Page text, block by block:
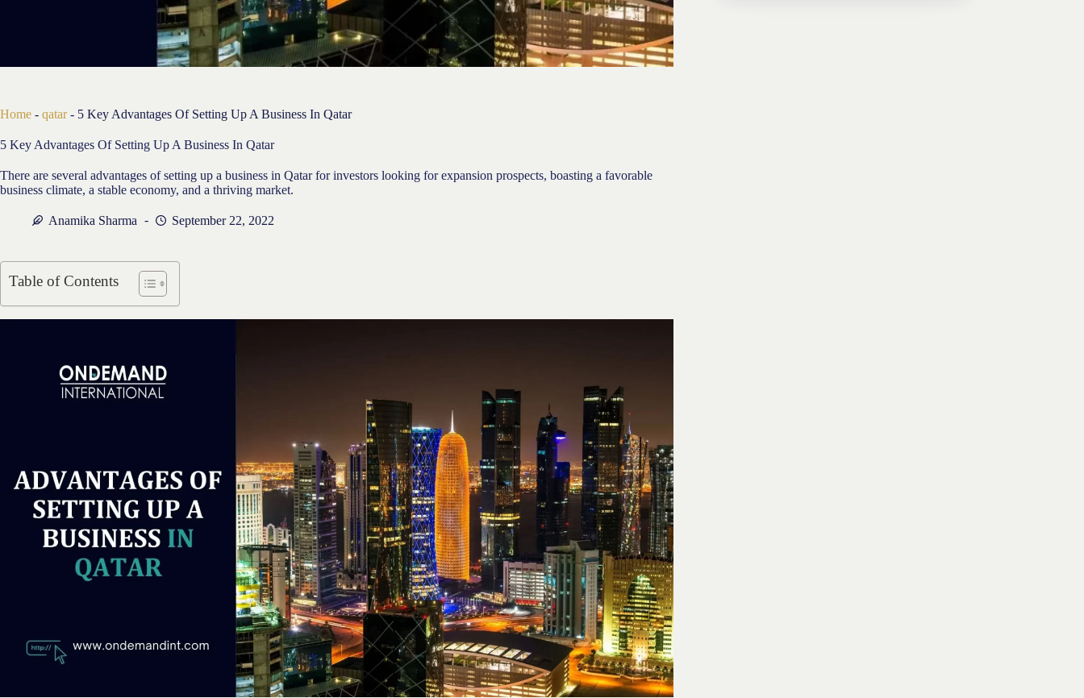
Home - qatar- 5 Key Advantages Of Setting Up A Business In Qatar
5 Key Advantages Of Setting Up A Business In Qatar
There are several advantages of setting up a business in Qatar for investors looking for expansion prospects, boasting a favorable
business climate, a stable economy, and a thriving market.
Anamika Sharma September 22, 2022
Table of Contents